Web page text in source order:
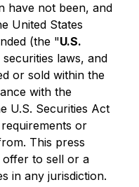
have not been, and
United States
(the "U.S.
laws, and
or sold within the
with the
U.S. Securities Act
or
This press
offer to sell or a
in any jurisdiction.